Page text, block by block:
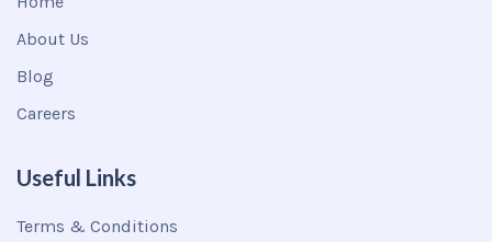
About Us
Blog
Careers
Useful Links
Terms & Conditions